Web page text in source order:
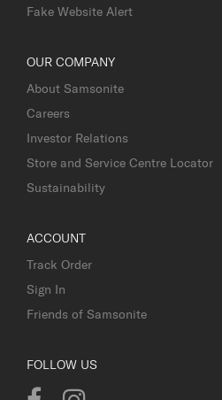
Fake Website Alert
OUR COMPANY
About Samsonite
Careers
Investor Relations
Store and Service Centre Locator
Sustainability
ACCOUNT
Track Order
Sign In
Friends of Samsonite
FOLLOW US